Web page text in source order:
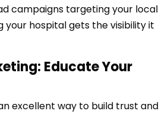
campaigns targeting your local
your hospital gets the visibility it
Educate Your
excellent way to build trust and